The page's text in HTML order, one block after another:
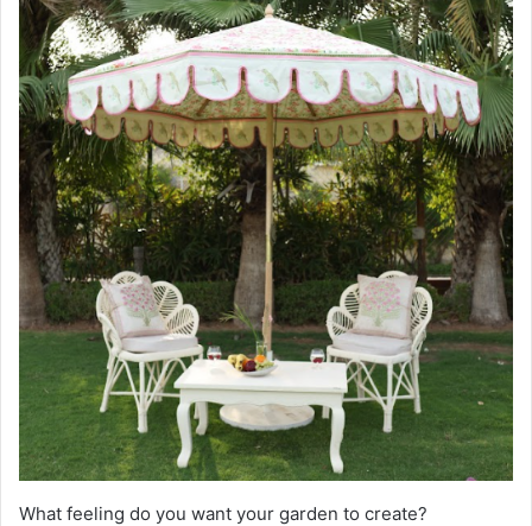
What feeling do you want your garden to create?